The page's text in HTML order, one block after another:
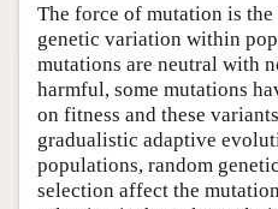
The force of mutation is
genetic variation within
mutations are neutral with
harmful, some mutations
on fitness and these
gradualistic adaptive
populations, random
selection affect the